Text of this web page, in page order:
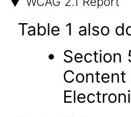
Table 1 also
Section